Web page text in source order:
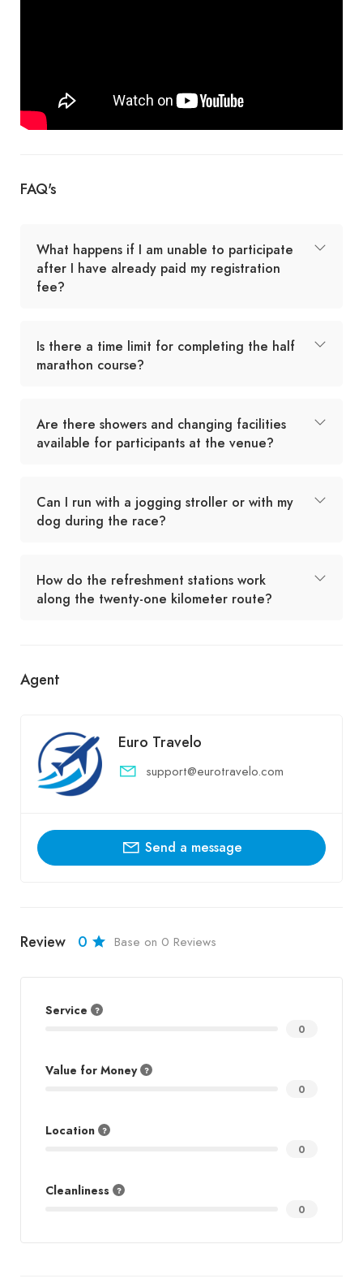
FAQ's
What happens if I am unable to participate
after I have already paid my registration
fee?
Is there a time limit for completing the half
marathon course?
Are there showers and changing facilities
available for participants at the venue?
Can I run with a jogging stroller or with my
dog during the race?
How do the refreshment stations work
along the twenty-one kilometer route?
Agent
Euro Travelo
support@eurotravelo.com
Send a message
Review 0 Base on 0 Reviews
Service
0
Value for Money
0
Location
0
Cleanliness
0